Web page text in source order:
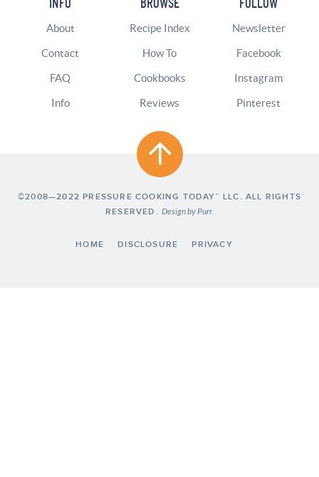
FOLLOW
Newsletter
Facebook
Instagram
Pinterest
BROWSE
Recipe Index
How To
Cookbooks
Reviews
INFO
About
Contact
FAQ
Info
©2008—2022 PRESSURE COOKING TODAY™ LLC. ALL RIGHTS
RESERVED. Design byPurr.
HOME DISCLOSURE PRIVACY